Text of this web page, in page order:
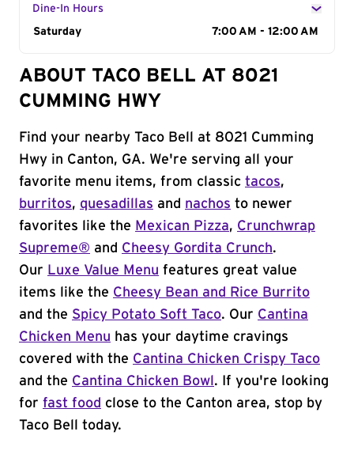
Dine-In Hours
Day of the Week
Saturday 7:00 AM - 12:00 AM
ABOUT TACO BELL AT 8021
CUMMING HWY
Find your nearby Taco Bell at 8021 Cumming
Hwy in Canton, GA. We're serving all your
favorite menu items, from classic tacos,
burritos, quesadillas and nachos to newer
favorites like the Mexican Pizza, Crunchwrap
Supreme® and Cheesy Gordita Crunch.
Our Luxe Value Menu features great value
items like the Cheesy Bean and Rice Burrito
and the Spicy Potato Soft Taco. Our Cantina
Chicken Menu has your daytime cravings
covered with the Cantina Chicken Crispy Taco
and the Cantina Chicken Bowl . If you're looking
for fast food close to the Canton area, stop by
Taco Bell today.